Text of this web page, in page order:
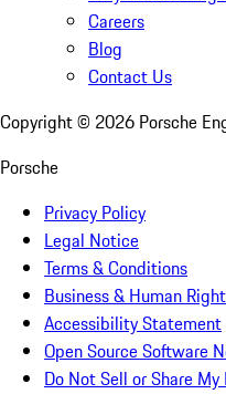
Careers
Blog
Contact Us
Copyright © 2026 Porsche
Porsche
Privacy Policy
Legal Notice
Terms & Conditions
Business & Human
Accessibility Statement
Open Source Software
Do Not Sell or Share